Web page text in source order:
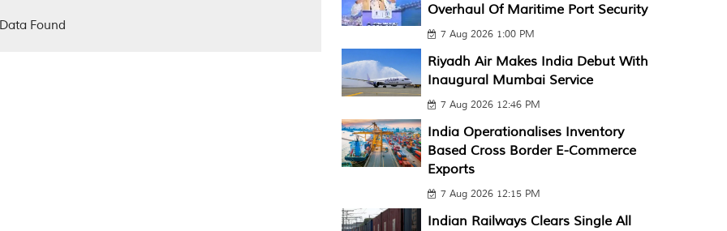
Found
Overhaul Of Maritime Port Security
7 Aug 2026 1:00 PM
Riyadh Air Makes India Debut With
Inaugural Mumbai Service
7 Aug 2026 12:46 PM
India Operationalises Inventory
Based Cross Border E-Commerce
Exports
7 Aug 2026 12:15 PM
Indian Railways Clears Single All